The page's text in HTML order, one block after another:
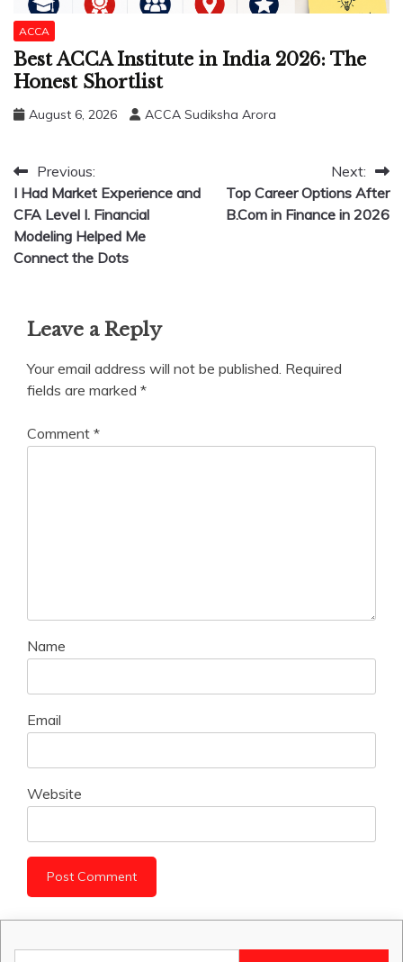
ACCA
Best ACCA Institute in India 2026: The
Honest Shortlist
August 6, 2026 ACCA Sudiksha Arora
Post
navigation
Previous:
I Had Market Experience and
CFA Level I. Financial
Modeling Helped Me
Connect the Dots
Next:
Top Career Options After
B.Com in Finance in 2026
Leave a Reply
Your email address will not be published. Required
fields are marked *
Comment *
Name
Email
Website